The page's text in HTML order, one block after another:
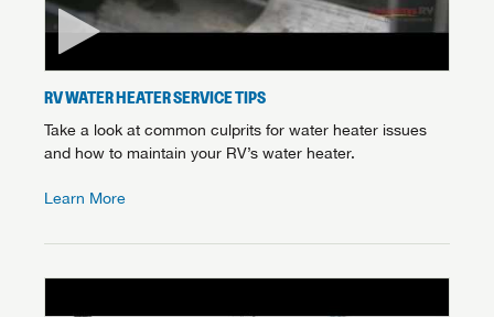
RV WATER HEATER SERVICE TIPS
Take a look at common culprits for water heater issues
and how to maintain your RV’s water heater.
Learn More